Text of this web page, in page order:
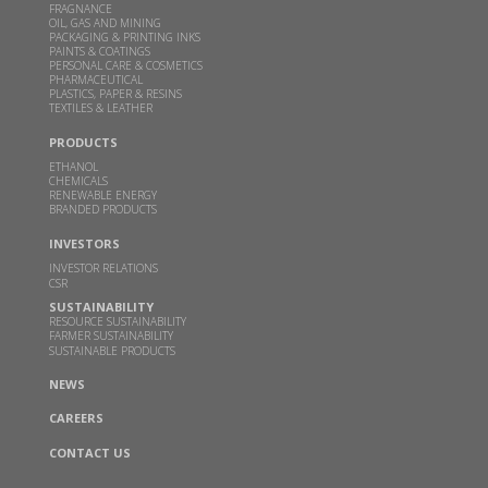
could help power millions of Indian home kitchens
THEBETTERINDIA.COM |FEB 10, 2026
Read more
ready infrastructure: GBL Executive Director Dr.
Sangeeta Srivastava
WWW.CHINIMANDI.COM |
Samir Somaiya becomes first Indian to receive
Plinio Nastari Sugar Excellence Award
WWW.CHINIMANDI.COM |
Read more
months after Business India’s report on GBL-the
FRAGNANCE
OIL, GAS AND MINING
PACKAGING & PRINTING INKS
PAINTS & COATINGS
PERSONAL CARE & COSMETICS
PHARMACEUTICAL
PLASTICS, PAPER & RESINS
TEXTILES & LEATHER
PRODUCTS
ETHANOL
CHEMICALS
RENEWABLE ENERGY
BRANDED PRODUCTS
INVESTORS
INVESTOR RELATIONS
CSR
SUSTAINABILITY
RESOURCE SUSTAINABILITY
FARMER SUSTAINABILITY
SUSTAINABLE PRODUCTS
NEWS
CAREERS
CONTACT US